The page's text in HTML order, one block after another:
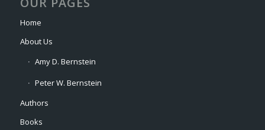
Home
About Us
Amy D. Bernstein
Peter W. Bernstein
Authors
Books